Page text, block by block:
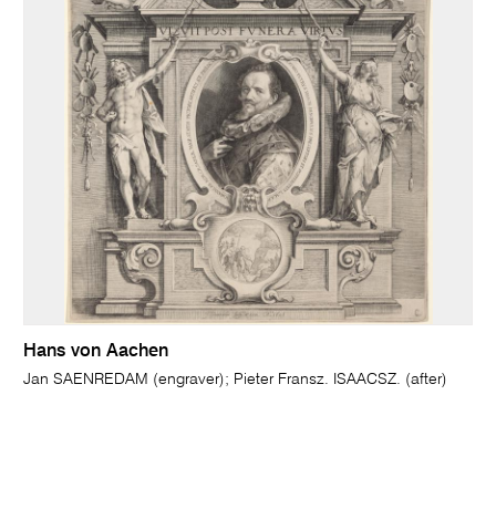
Hans von Aachen
Jan SAENREDAM (engraver); Pieter Fransz. ISAACSZ. (after)